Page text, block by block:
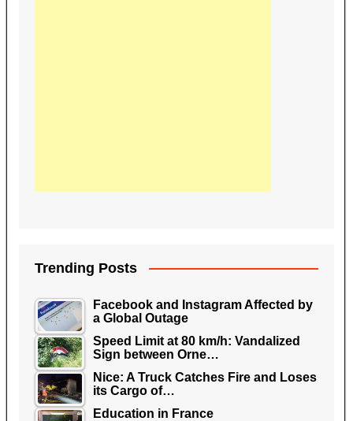
Trending Posts
Facebook and Instagram Affected by
a Global Outage
Speed Limit at 80 km/h: Vandalized
Sign between Orne…
Nice: A Truck Catches Fire and Loses
its Cargo of…
Education in France